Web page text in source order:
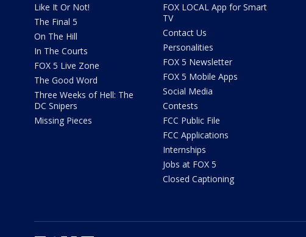
Like It Or Not!
The Final 5
On The Hill
In The Courts
FOX 5 Live Zone
The Good Word
Three Weeks of Hell: The
DC Snipers
Missing Pieces
FOX LOCAL App for Smart
TV
Contact Us
Personalities
FOX 5 Newsletter
FOX 5 Mobile Apps
Social Media
Contests
FCC Public File
FCC Applications
Internships
Jobs at FOX 5
Closed Captioning